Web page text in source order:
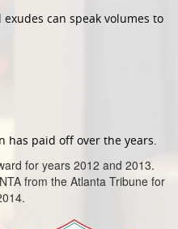
can speak volumes to
has paid off over the years.
for years 2012 and 2013.
from the Atlanta Tribune for